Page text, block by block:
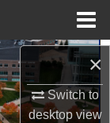
×
Switch to
desktopview